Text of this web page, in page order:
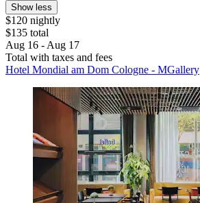
Show less
$120 nightly
$135 total
Aug 16 - Aug 17
Total with taxes and fees
Hotel Mondial am Dom Cologne - MGallery